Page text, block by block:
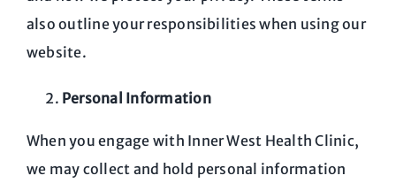
also outline your responsibilities when using our
website.
Personal Information
When you engage with Inner West Health Clinic,
we may collect and hold personal information